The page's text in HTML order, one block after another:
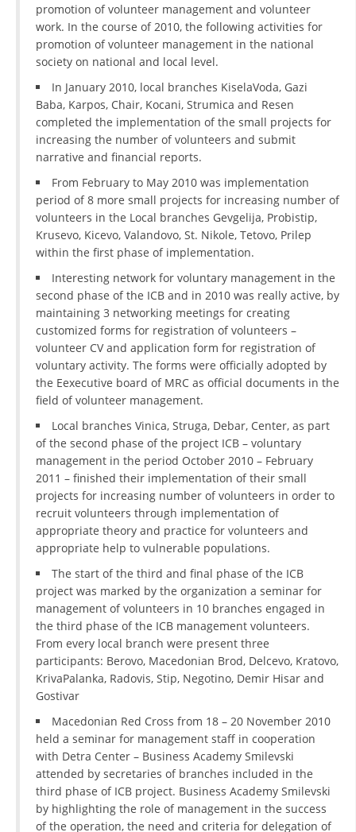
MANUALS
STRATEGIES
BROCHURES
PRESENTATIONS
promotion of volunteer management and volunteer
work. In the course of 2010, the following activities for
promotion of volunteer management in the national
society on national and local level.
In January 2010, local branches KiselaVoda, Gazi
Baba, Karpos, Chair, Kocani, Strumica and Resen
completed the implementation of the small projects for
increasing the number of volunteers and submit
narrative and financial reports.
From February to May 2010 was implementation
period of 8 more small projects for increasing number of
volunteers in the Local branches Gevgelija, Probistip,
Krusevo, Kicevo, Valandovo, St. Nikole, Tetovo, Prilep
within the first phase of implementation.
Interesting network for voluntary management in the
second phase of the ICB and in 2010 was really active, by
maintaining 3 networking meetings for creating
customized forms for registration of volunteers –
volunteer CV and application form for registration of
voluntary activity. The forms were officially adopted by
the Eexecutive board of MRC as official documents in the
field of volunteer management.
Local branches Vinica, Struga, Debar, Center, as part
of the second phase of the project ICB – voluntary
management in the period October 2010 – February
2011 – finished their implementation of their small
projects for increasing number of volunteers in order to
recruit volunteers through implementation of
appropriate theory and practice for volunteers and
appropriate help to vulnerable populations.
The start of the third and final phase of the ICB
project was marked by the organization a seminar for
management of volunteers in 10 branches engaged in
the third phase of the ICB management volunteers.
From every local branch were present three
participants: Berovo, Macedonian Brod, Delcevo, Kratovo,
KrivaPalanka, Radovis, Stip, Negotino, Demir Hisar and
Gostivar
Macedonian Red Cross from 18 – 20 November 2010
held a seminar for management staff in cooperation
with Detra Center – Business Academy Smilevski
attended by secretaries of branches included in the
third phase of ICB project. Business Academy Smilevski
by highlighting the role of management in the success
of the operation, the need and criteria for delegation of